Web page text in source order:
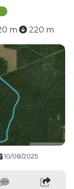
m 220 m
10/08/2025